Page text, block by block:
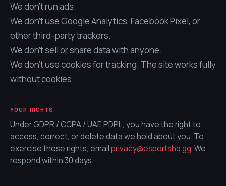
We don't run ads.
We don't use Google Analytics, Facebook Pixel, or
other third-party trackers.
We don't sell or share data with anyone.
We don't use cookies for tracking. The site works fully
without cookies.
YOUR RIGHTS
Under GDPR / CCPA / UAE PDPL, you have the right to
access, correct, or delete data we hold about you. To
exercise these rights, emailprivacy@esportshq.gg. We
respond within 30 days.